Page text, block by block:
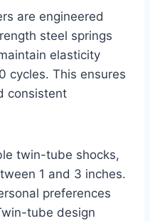
are engineered
steel springs
elasticity
cycles. This ensures
consistent
twin-tube shocks,
1 and 3 inches.
preferences
tube design